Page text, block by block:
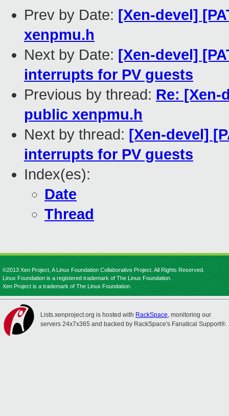
Prev by Date: [Xen-devel]
xenpmu.h
Next by Date: [Xen-devel]
interrupts for PV guests
Previous by thread: Re: [Xen-
public xenpmu.h
Next by thread: [Xen-devel]
interrupts for PV guests
Index(es):
Date
Thread
©2013 Xen Project, A Linux Foundation Collaborative Project. All Rights Reserved.
Linux Foundation is a registered trademark of The Linux Foundation.
Xen Project is a trademark of The Linux Foundation.
Lists.xenproject.org is hosted with RackSpace, monitoring our
servers 24x7x365 and backed by RackSpace's Fanatical Support®.